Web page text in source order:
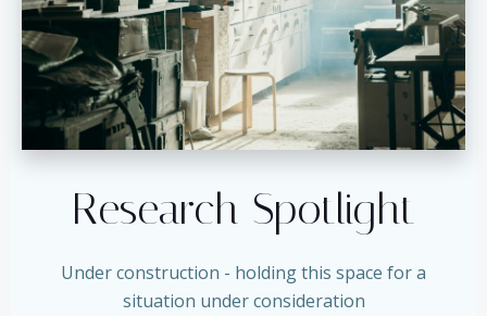
Research Spotlight
Under construction - holding this space for a
situation under consideration